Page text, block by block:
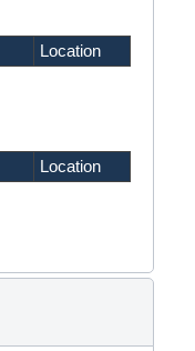
Location
Location